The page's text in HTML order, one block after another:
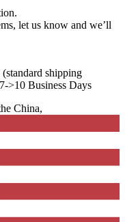
let us know and we’ll
shipping
>10 Business Days
China,